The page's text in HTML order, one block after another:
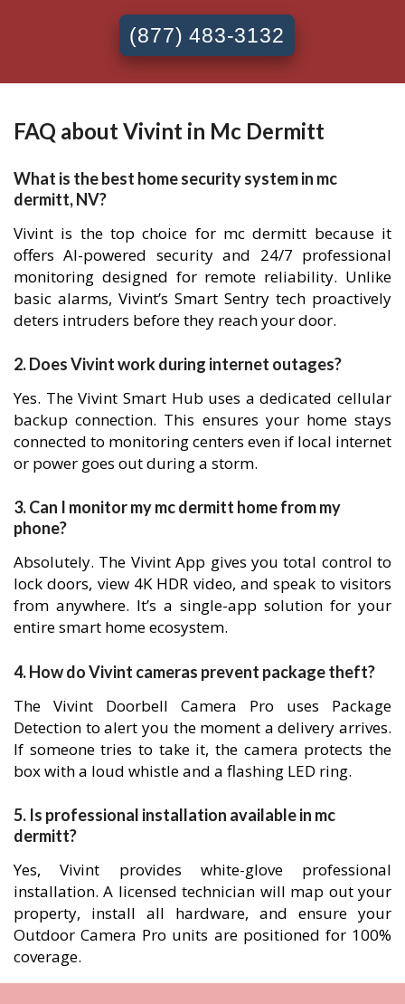
(877) 483-3132
FAQ about Vivint in Mc Dermitt
What is the best home security system in mc
dermitt, NV?
Vivint is the top choice for mc dermitt because it
offers AI-powered security and 24/7 professional
monitoring designed for remote reliability. Unlike
basic alarms, Vivint’s Smart Sentry tech proactively
deters intruders before they reach your door.
2. Does Vivint work during internet outages?
Yes. The Vivint Smart Hub uses a dedicated cellular
backup connection. This ensures your home stays
connected to monitoring centers even if local internet
or power goes out during a storm.
3. Can I monitor my mc dermitt home from my
phone?
Absolutely. The Vivint App gives you total control to
lock doors, view 4K HDR video, and speak to visitors
from anywhere. It’s a single-app solution for your
entire smart home ecosystem.
4. How do Vivint cameras prevent package theft?
The Vivint Doorbell Camera Pro uses Package
Detection to alert you the moment a delivery arrives.
If someone tries to take it, the camera protects the
box with a loud whistle and a flashing LED ring.
5. Is professional installation available in mc
dermitt?
Yes, Vivint provides white-glove professional
installation. A licensed technician will map out your
property, install all hardware, and ensure your
Outdoor Camera Pro units are positioned for 100%
coverage.